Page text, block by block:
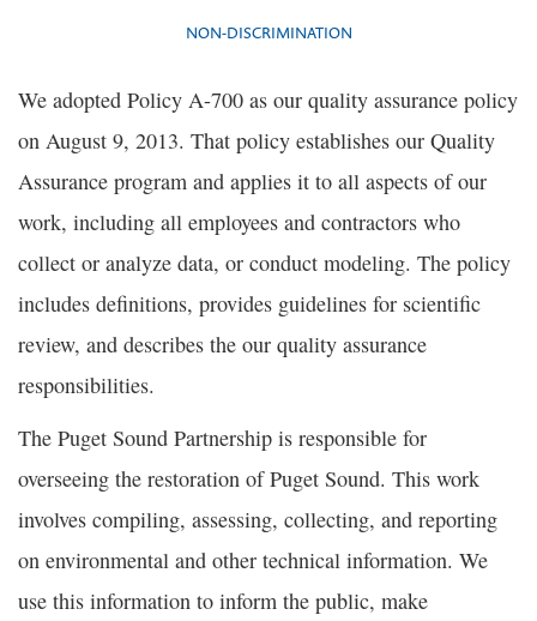
NON-DISCRIMINATION
We adopted Policy A-700 as our quality assurance policy
on August 9, 2013. That policy establishes our Quality
Assurance program and applies it to all aspects of our
work, including all employees and contractors who
collect or analyze data, or conduct modeling. The policy
includes definitions, provides guidelines for scientific
review, and describes the our quality assurance
responsibilities.
The Puget Sound Partnership is responsible for
overseeing the restoration of Puget Sound. This work
involves compiling, assessing, collecting, and reporting
on environmental and other technical information. We
use this information to inform the public, make